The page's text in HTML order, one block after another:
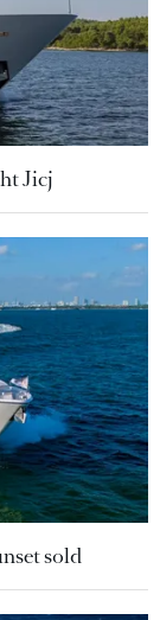
Jicj
sold